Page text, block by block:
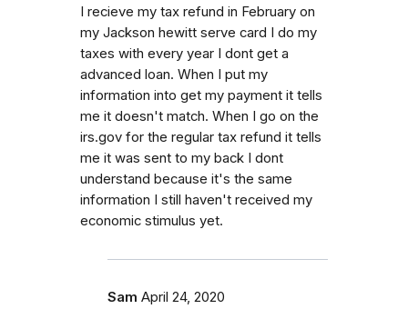
I recieve my tax refund in February on
my Jackson hewitt serve card I do my
taxes with every year I dont get a
advanced loan. When I put my
information into get my payment it tells
me it doesn't match. When I go on the
irs.gov for the regular tax refund it tells
me it was sent to my back I dont
understand because it's the same
information I still haven't received my
economic stimulus yet.
Sam April 24, 2020